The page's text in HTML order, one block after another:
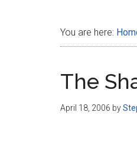
You are here:
The
April 18, 2006 by